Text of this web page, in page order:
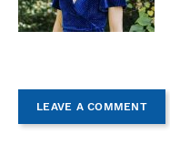
LEAVE A COMMENT